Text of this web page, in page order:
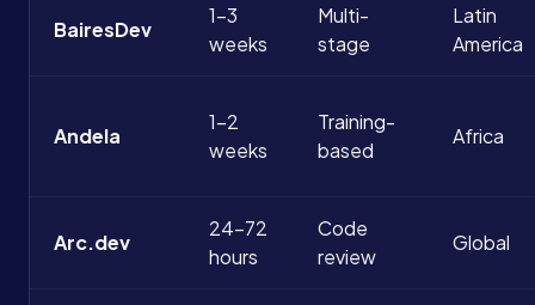
BairesDev
1-3
weeks
Multi-
stage
Latin
America
Andela
1-2
weeks
Training-
based
Africa
Arc.dev
24-72
hours
Code
review
Global